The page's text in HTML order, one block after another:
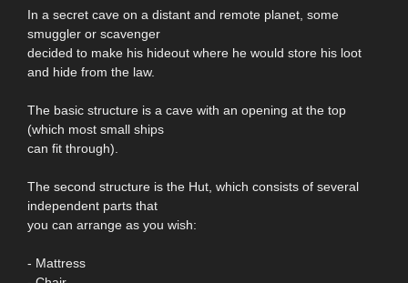
In a secret cave on a distant and remote planet, some
smuggler or scavenger
decided to make his hideout where he would store his loot
and hide from the law.
The basic structure is a cave with an opening at the top
(which most small ships
can fit through).
The second structure is the Hut, which consists of several
independent parts that
you can arrange as you wish:
- Mattress